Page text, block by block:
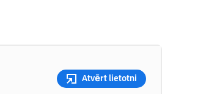
Atvērt lietotni